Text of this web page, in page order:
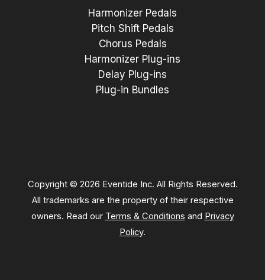
Harmonizer Pedals
Pitch Shift Pedals
Chorus Pedals
Harmonizer Plug-ins
Delay Plug-ins
Plug-in Bundles
Copyright © 2026 Eventide Inc. All Rights Reserved.
All trademarks are the property of their respective
owners. Read our Terms & Conditions and Privacy
Policy.